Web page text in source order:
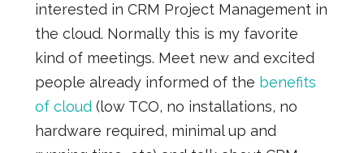
interested in CRM Project Management in
the cloud. Normally this is my favorite
kind of meetings. Meet new and excited
people already informed of the benefits
of cloud(low TCO, no installations, no
hardware required, minimal up and